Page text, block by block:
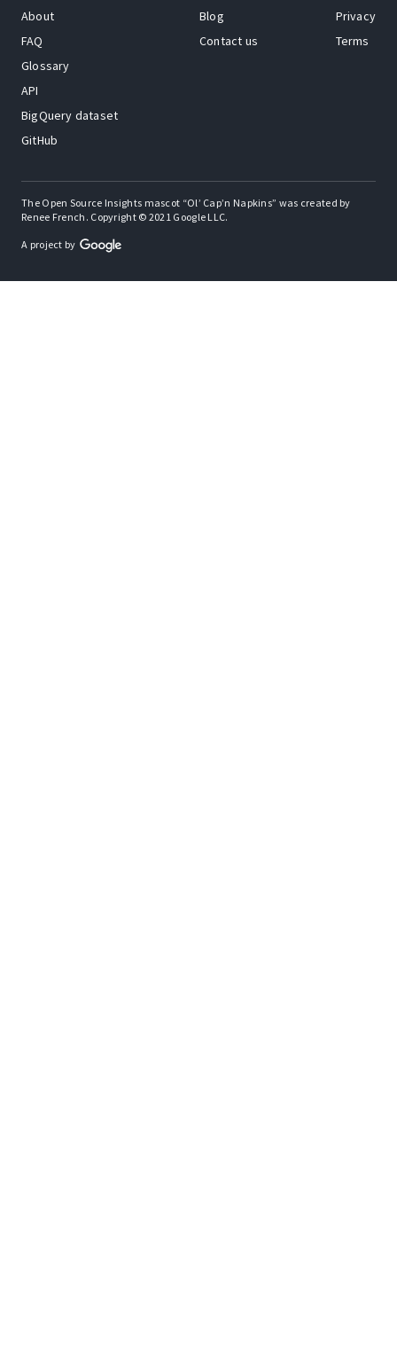
About
FAQ
Glossary
API
BigQuery dataset
GitHub
Blog
Contact us
Privacy
Terms
The Open Source Insights mascot “Ol’ Cap’n Napkins” was created by
Renee French. Copyright © 2021 Google LLC.
A project by